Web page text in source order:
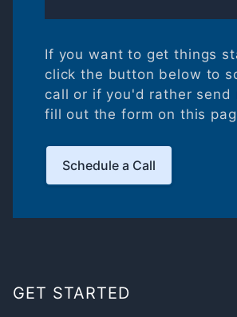
If you want to get things
click the button below to
call or if you'd rather send
fill out the form on this
Schedule a Call
GET STARTED